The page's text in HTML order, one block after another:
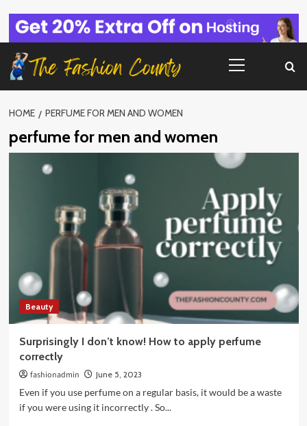
content
Menu
HOME PERFUME FOR MEN AND WOMEN
perfume for men and women
Beauty
Surprisingly I don’t know! How to apply perfume
correctly
fashionadmin June 5, 2023
Even if you use perfume on a regular basis, it would be a waste
if you were using it incorrectly . So...